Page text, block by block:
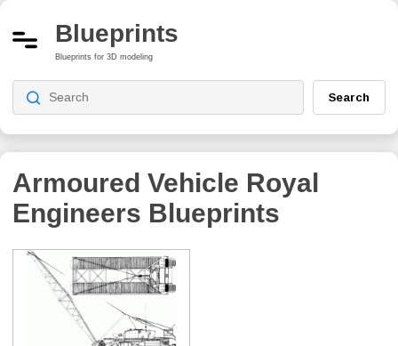
Blueprints
Blueprints for 3D modeling
Search
Armoured Vehicle Royal
Engineers Blueprints